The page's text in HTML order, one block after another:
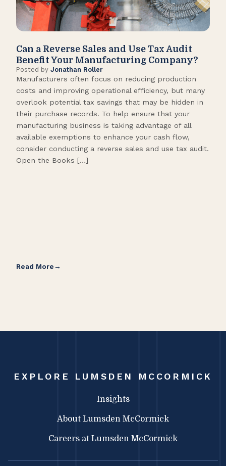
Can a Reverse Sales and Use Tax Audit
Benefit Your Manufacturing Company?
Posted by Jonathan Roller
Manufacturers often focus on reducing production
costs and improving operational efficiency, but many
overlook potential tax savings that may be hidden in
their purchase records. To help ensure that your
manufacturing business is taking advantage of all
available exemptions to enhance your cash flow,
consider conducting a reverse sales and use tax audit.
Open the Books […]
Read More
EXPLORE LUMSDEN MCCORMICK
Insights
About Lumsden McCormick
Careers at Lumsden McCormick